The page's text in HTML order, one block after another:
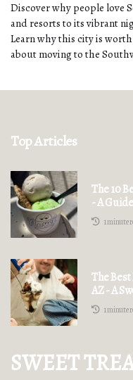
Discover why people love
and resorts to its vibrant
Learn why this city is
about moving to the
Top Articles
The 10
- A
1 minute
The
AZ - A
1 minute
SWEET